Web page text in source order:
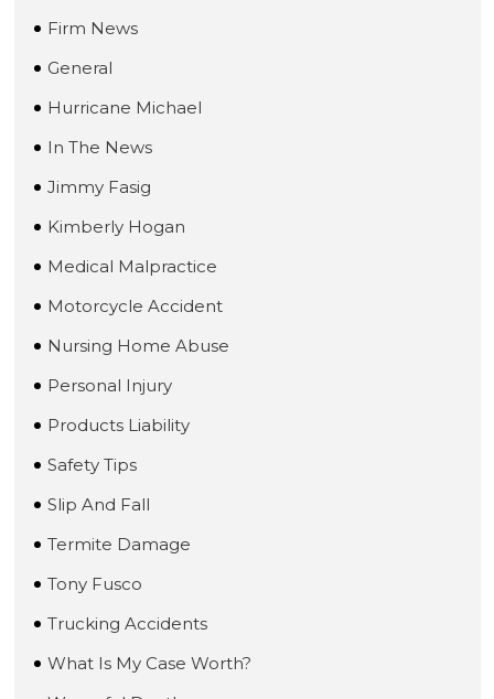
Firm News
General
Hurricane Michael
In The News
Jimmy Fasig
Kimberly Hogan
Medical Malpractice
Motorcycle Accident
Nursing Home Abuse
Personal Injury
Products Liability
Safety Tips
Slip And Fall
Termite Damage
Tony Fusco
Trucking Accidents
What Is My Case Worth?